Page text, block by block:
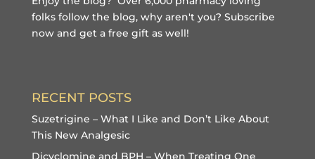
folks follow the blog, why aren't you? Subscribe
now and get a free giftas well!
RECENT POSTS
Suzetrigine – What I Like and Don’t Like About
This New Analgesic
Dicyclomine and BPH – When Treating One